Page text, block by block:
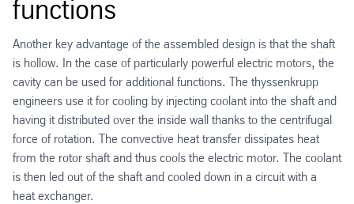
functions
Another key advantage of the assembled design is that the shaft
is hollow. In the case of particularly powerful electric motors, the
cavity can be used for additional functions. The thyssenkrupp
engineers use it for cooling by injecting coolant into the shaft and
having it distributed over the inside wall thanks to the centrifugal
force of rotation. The convective heat transfer dissipates heat
from the rotor shaft and thus cools the electric motor. The coolant
is then led out of the shaft and cooled down in a circuit with a
heat exchanger.